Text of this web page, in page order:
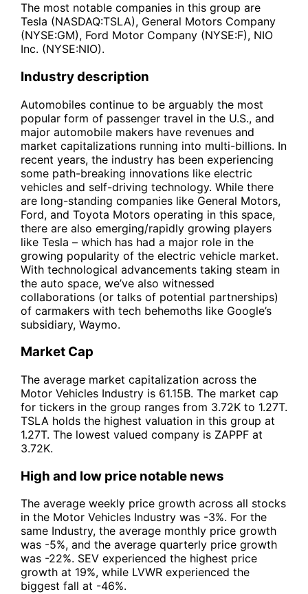
The most notable companies in this group are
Tesla (NASDAQ:TSLA), General Motors Company
(NYSE:GM), Ford Motor Company (NYSE:F), NIO
Inc. (NYSE:NIO).
Industry description
Automobiles continue to be arguably the most
popular form of passenger travel in the U.S., and
major automobile makers have revenues and
market capitalizations running into multi-billions. In
recent years, the industry has been experiencing
some path-breaking innovations like electric
vehicles and self-driving technology. While there
are long-standing companies like General Motors,
Ford, and Toyota Motors operating in this space,
there are also emerging/rapidly growing players
like Tesla – which has had a major role in the
growing popularity of the electric vehicle market.
With technological advancements taking steam in
the auto space, we’ve also witnessed
collaborations (or talks of potential partnerships)
of carmakers with tech behemoths like Google’s
subsidiary, Waymo.
Market Cap
The average market capitalization across the
Motor Vehicles Industry is 61.15B. The market cap
for tickers in the group ranges from 3.72K to 1.27T.
TSLA holds the highest valuation in this group at
1.27T. The lowest valued company is ZAPPF at
3.72K.
High and low price notable news
The average weekly price growth across all stocks
in the Motor Vehicles Industry was -3%. For the
same Industry, the average monthly price growth
was -5%, and the average quarterly price growth
was -22%. SEV experienced the highest price
growth at 19%, while LVWR experienced the
biggest fall at -46%.